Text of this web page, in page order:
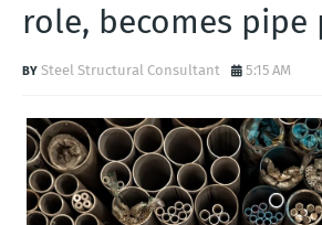
role, becomes pipe
Steel Structural Consultant 5:15 AM